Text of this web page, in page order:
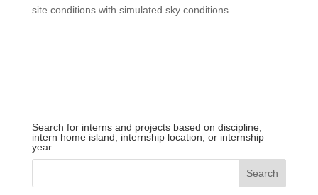
site conditions with simulated sky conditions.
Search for interns and projects based on discipline,
intern home island, internship location, or internship
year